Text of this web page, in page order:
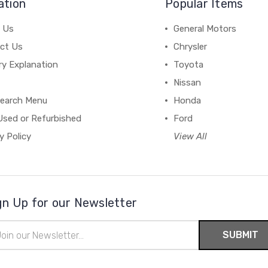
Us
Explanation
Menu
or Refurbished
Policy
Popular Items
General Motors
Chrysler
Toyota
Nissan
Honda
Ford
View All
Up for our Newsletter